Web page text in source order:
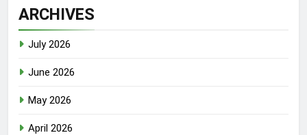
ARCHIVES
July 2026
June 2026
May 2026
April 2026